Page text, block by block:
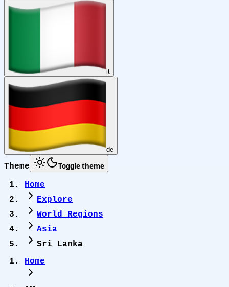
it
de
Theme Toggle theme
Home
Explore
World Regions
Asia
Sri Lanka
Home